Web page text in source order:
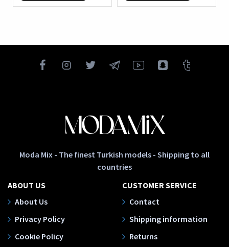
Moda Mix - The finest Turkish models - Shipping to all
countries
ABOUT US
About Us
Privacy Policy
Cookie Policy
CUSTOMER SERVICE
Contact
Shipping information
Returns